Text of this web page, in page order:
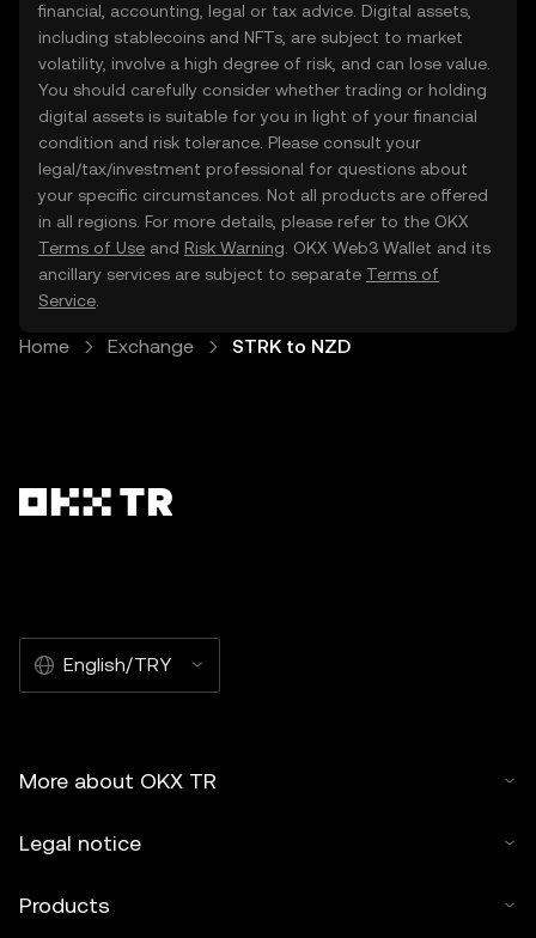
financial, accounting, legal or tax advice. Digital assets,
including stablecoins and NFTs, are subject to market
volatility, involve a high degree of risk, and can lose value.
You should carefully consider whether trading or holding
digital assets is suitable for you in light of your financial
condition and risk tolerance. Please consult your
legal/tax/investment professional for questions about
your specific circumstances. Not all products are offered
in all regions. For more details, please refer to the OKX
Terms of Use and Risk Warning . OKX Web3 Wallet and its
ancillary services are subject to separate Terms of
Service
Home Exchange STRK to NZD
English/TRY
More about OKX TR
Legal notice
Products